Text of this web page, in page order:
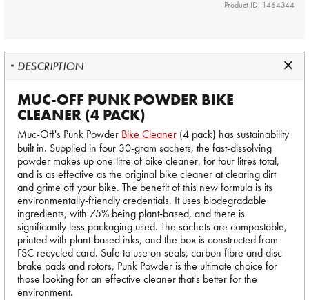
Product ID: 1464344
DESCRIPTION
MUC-OFF PUNK POWDER BIKE
CLEANER (4 PACK)
Muc-Off's Punk Powder Bike Cleaner (4 pack) has sustainability
built in. Supplied in four 30-gram sachets, the fast-dissolving
powder makes up one litre of bike cleaner, for four litres total,
and is as effective as the original bike cleaner at clearing dirt
and grime off your bike. The benefit of this new formula is its
environmentally-friendly credentials. It uses biodegradable
ingredients, with 75% being plant-based, and there is
significantly less packaging used. The sachets are compostable,
printed with plant-based inks, and the box is constructed from
FSC recycled card. Safe to use on seals, carbon fibre and disc
brake pads and rotors, Punk Powder is the ultimate choice for
those looking for an effective cleaner that's better for the
environment.